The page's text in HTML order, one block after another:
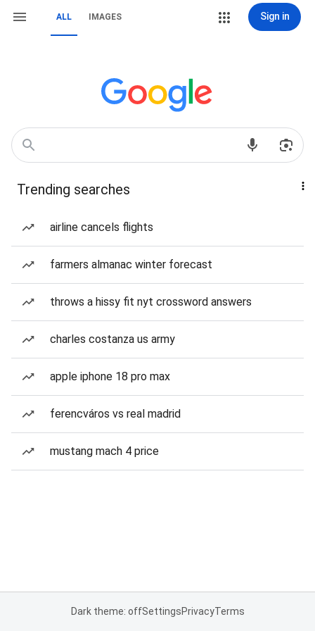
ALL IMAGES Sign in
Trending searches
airline cancels flights
farmers almanac winter forecast
throws a hissy fit nyt crossword answers
charles costanza us army
apple iphone 18 pro max
ferencváros vs real madrid
mustang mach 4 price
Dark theme: offSettingsPrivacyTerms